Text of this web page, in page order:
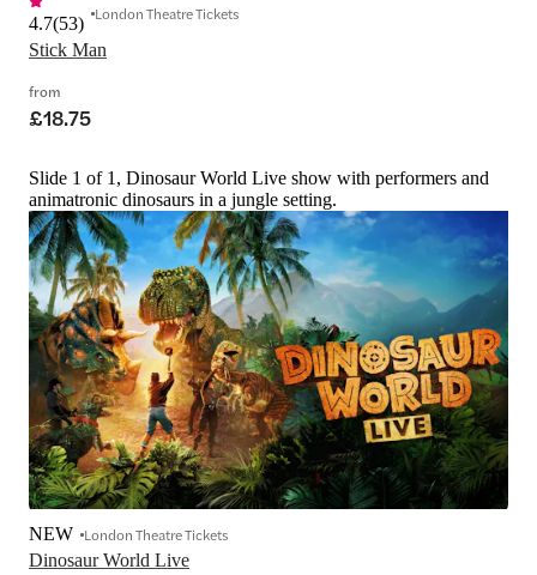
Stick Man
4.7(53) London Theatre Tickets
from
£18.75
Slide 1 of 1, Dinosaur World Live show with performers and
animatronic dinosaurs in a jungle setting.
Dinosaur World Live
NEW London Theatre Tickets